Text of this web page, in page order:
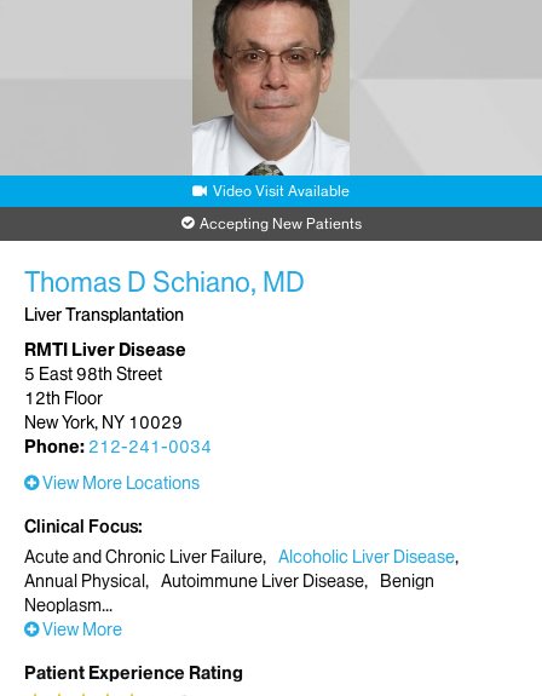
Video Visit Available
Accepting New Patients
Thomas D Schiano, MD
Liver Transplantation
RMTI Liver Disease
5 East 98th Street
12th Floor
New York, NY 10029
Phone: 212-241-0034
View More Locations
Clinical Focus
Acute and Chronic Liver Failure
Alcoholic Liver Disease
Annual Physical
Autoimmune Liver Disease
Benign
Neoplasm
View More
Patient Experience Rating